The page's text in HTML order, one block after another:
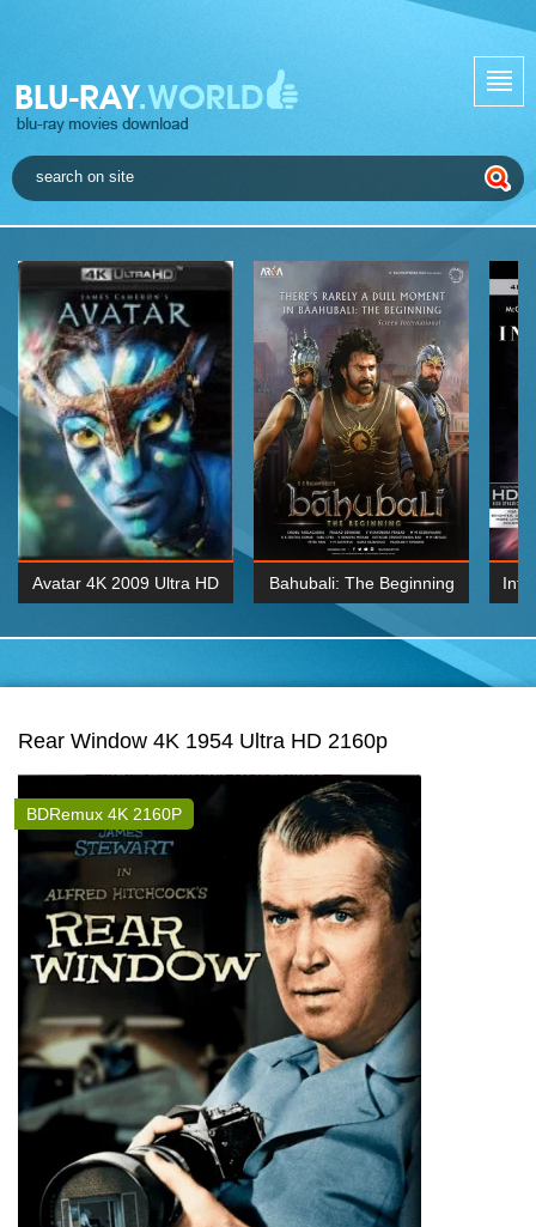
Avatar 4K 2009 Ultra HD Bahubali: The Beginning
2015 Hindi 1080p
Rear Window 4K 1954 Ultra HD 2160p
BDRemux 4K 2160P